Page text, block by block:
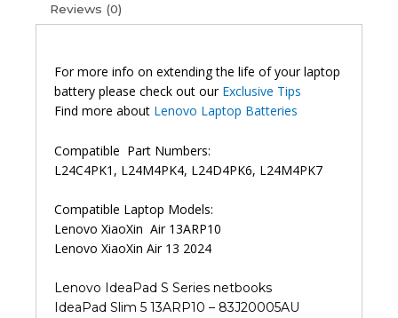
Reviews (0)
For more info on extending the life of your laptop
battery please check out our Exclusive Tips
Find more about Lenovo Laptop Batteries
Compatible Part Numbers:
L24C4PK1, L24M4PK4, L24D4PK6, L24M4PK7
Compatible Laptop Models:
Lenovo XiaoXin Air 13ARP10
Lenovo XiaoXin Air 13 2024
Lenovo IdeaPad S Series netbooks
IdeaPad Slim 5 13ARP10 – 83J20005AU